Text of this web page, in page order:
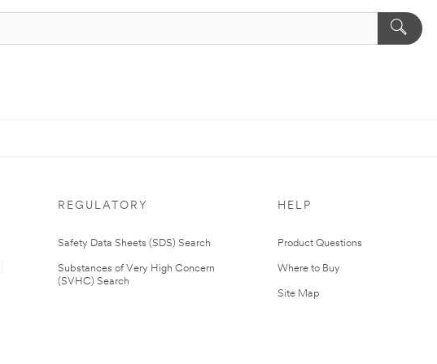
REGULATORY
Safety Data Sheets (SDS) Search
Substances of Very High Concern
(SVHC) Search
HELP
Product Questions
Where to Buy
Site Map